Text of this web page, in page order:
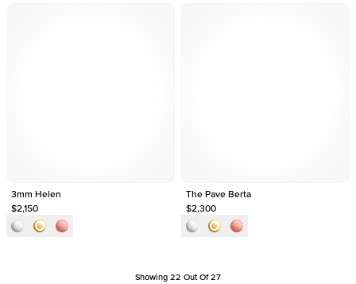
3mm Helen
$2,150
The Pave Berta
$2,300
Showing 22 Out Of 27